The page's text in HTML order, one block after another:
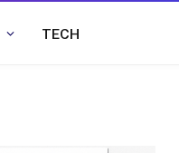
TECH